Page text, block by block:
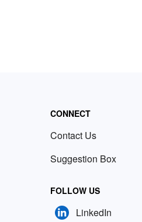
CONNECT
Contact Us
Suggestion Box
FOLLOW US
LinkedIn